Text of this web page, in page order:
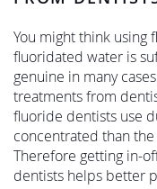
You might think
fluoridated water is
genuine in many
treatments from
fluoride dentists use
concentrated than
Therefore getting in-
dentists helps better